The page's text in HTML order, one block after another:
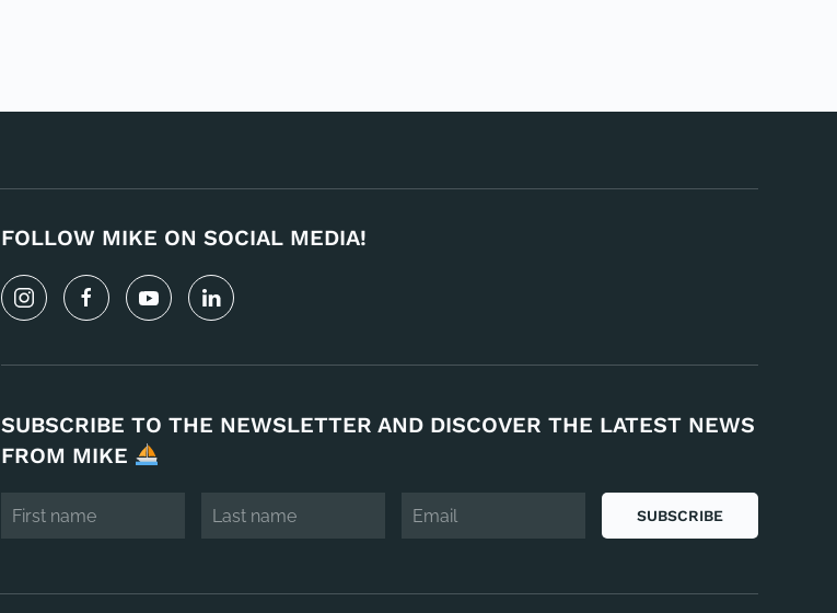
FOLLOW MIKE ON SOCIAL MEDIA!
SUBSCRIBE TO THE NEWSLETTER AND DISCOVER THE LATEST NEWS
FROM MIKE
SUBSCRIBE